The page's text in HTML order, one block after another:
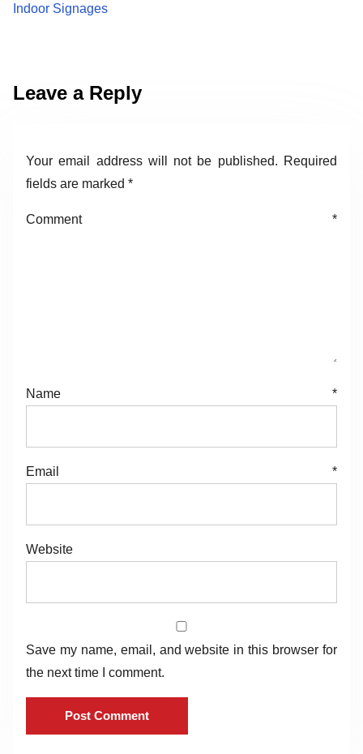
Indoor Signages
Leave a Reply
Your email address will not be published. Required
fields are marked *
Comment *
Name *
Email *
Website
Save my name, email, and website in this browser for
the next time I comment.